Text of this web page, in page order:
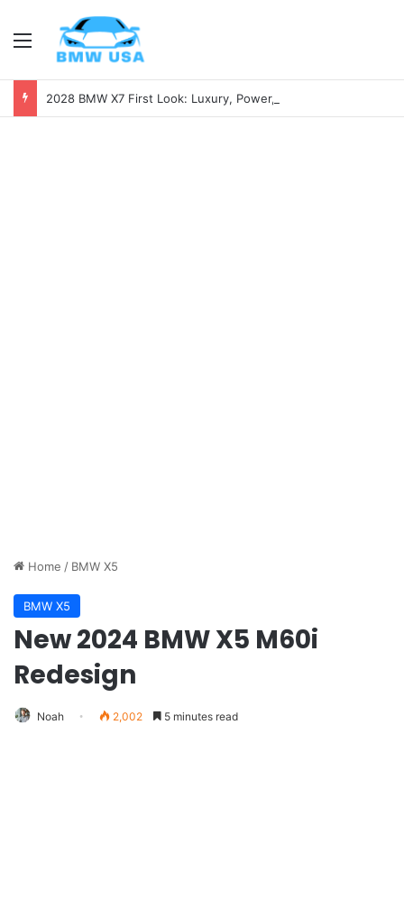
Menu
Home / BMW X5
BMW X5
New 2024 BMW X5 M60i
Redesign
Noah 2,002 5 minutes read